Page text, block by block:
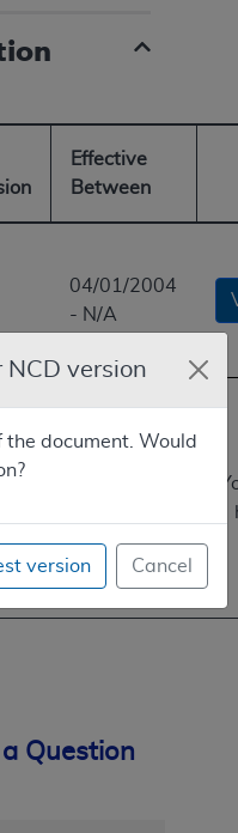
Effective
Between
04/01/2004
- N/A
04/01/2004
NCD version
the document. Would
version Cancel
Question